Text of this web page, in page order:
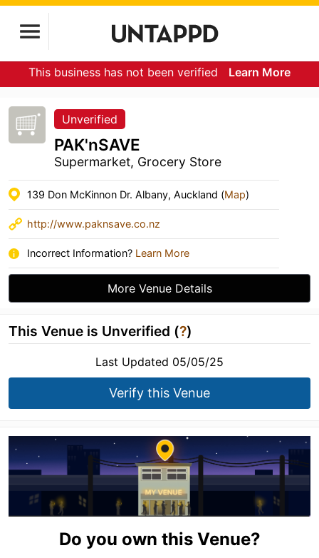
This business has not been verified Learn More
Unverified
PAK'nSAVE
Supermarket, Grocery Store
139 Don McKinnon Dr. Albany, Auckland (Map)
http://www.paknsave.co.nz
Incorrect Information? Learn More
More Venue Details
This Venue is Unverified (?)
Last Updated 05/05/25
Verify this Venue
Do you own this Venue?